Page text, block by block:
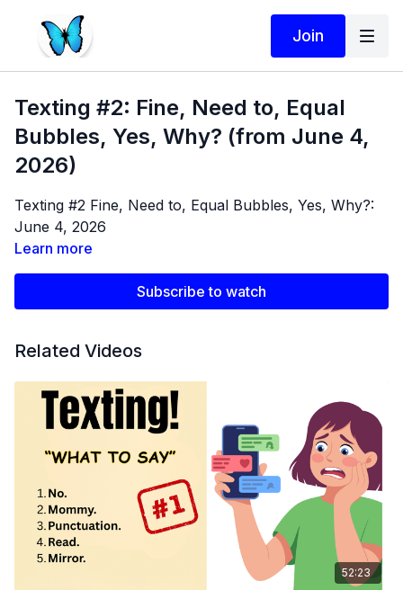
Join
Texting #2: Fine, Need to, Equal
Bubbles, Yes, Why? (from June 4,
2026)
Texting #2 Fine, Need to, Equal Bubbles, Yes, Why?:
June 4, 2026
Learn more
Subscribe to watch
Related Videos
52:23